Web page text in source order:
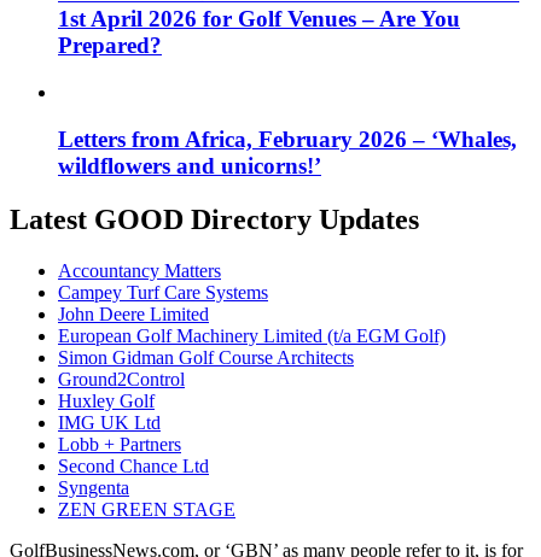
1st April 2026 for Golf Venues – Are You
Prepared?
Letters from Africa, February 2026 – ‘Whales,
wildflowers and unicorns!’
Latest GOOD Directory Updates
Accountancy Matters
Campey Turf Care Systems
John Deere Limited
European Golf Machinery Limited (t/a EGM Golf)
Simon Gidman Golf Course Architects
Ground2Control
Huxley Golf
IMG UK Ltd
Lobb + Partners
Second Chance Ltd
Syngenta
ZEN GREEN STAGE
GolfBusinessNews.com, or ‘GBN’ as many people refer to it, is for